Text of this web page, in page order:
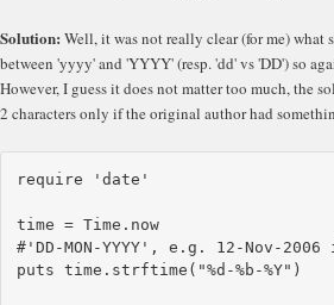
Solution: Well, it was not really clear (for me) what
between 'yyyy' and 'YYYY' (resp. 'dd' vs 'DD') so
However, I guess it does not matter too much, the
2 characters only if the original author had
require 'date'
time = Time.now
#'DD-MON-YYYY', e.g. 12-Nov-
puts time.strftime("%d-%b-%Y")